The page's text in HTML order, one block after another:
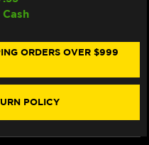
ORDERS OVER $999
POLICY